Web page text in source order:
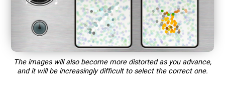
The images will also become more distorted as you advance,
and it will be increasingly difficult to select the correct one.